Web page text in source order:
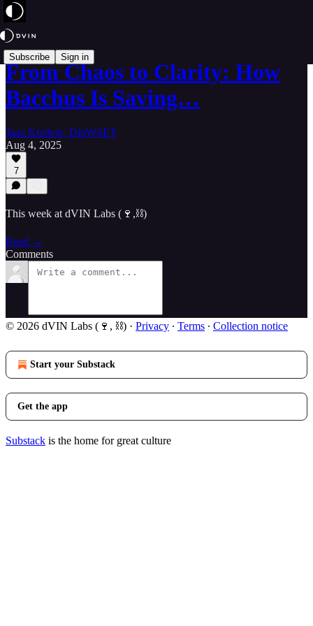
Subscribe Sign in
From Chaos to Clarity: How
Bacchus Is Saving…
Jana Kreilein, DipWSET
Aug 4, 2025
7
This week at dVIN Labs (🍷,⛓️)
Read →
Comments
© 2026 dVIN Labs (🍷, ⛓) · Privacy ∙ Terms ∙ Collection notice
Start your Substack
Get the app
Substack is the home for great culture